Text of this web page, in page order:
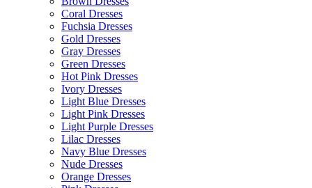
Coral Dresses
Fuchsia Dresses
Gold Dresses
Gray Dresses
Green Dresses
Hot Pink Dresses
Ivory Dresses
Light Blue Dresses
Light Pink Dresses
Light Purple Dresses
Lilac Dresses
Navy Blue Dresses
Nude Dresses
Orange Dresses